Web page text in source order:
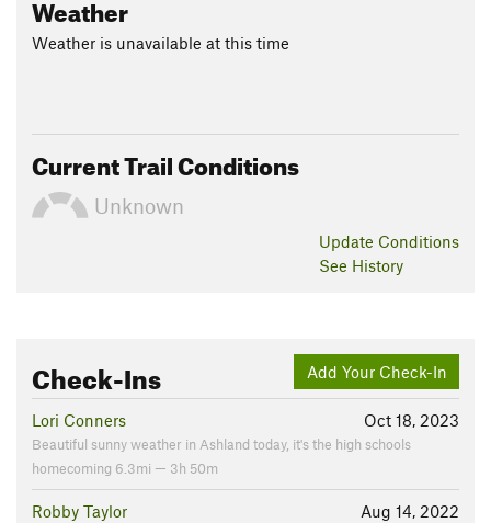
Weather
Weather is unavailable at this time
Current Trail Conditions
Unknown
Update Conditions
See History
Add Your Check-In
Check-Ins
Oct 18, 2023
Lori Conners
Beautiful sunny weather in Ashland today, it's the high schools
homecoming 6.3mi — 3h 50m
Aug 14, 2022
Robby Taylor